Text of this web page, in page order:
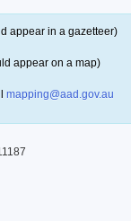
appear in a gazetteer)
appear on a map)
mapping@aad.gov.au